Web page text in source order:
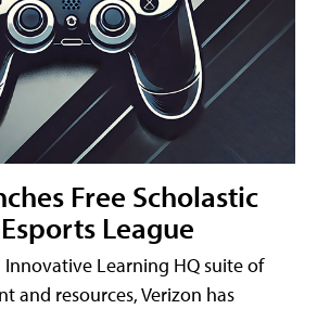
Free Scholastic
League
Learning HQ suite of
and resources, Verizon has